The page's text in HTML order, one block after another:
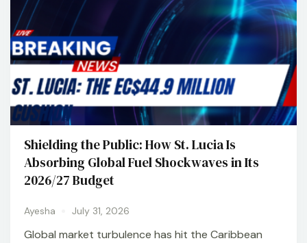
Shielding the Public: How St. Lucia Is
Absorbing Global Fuel Shockwaves in Its
2026/27 Budget
Ayesha July 31, 2026
Global market turbulence has hit the Caribbean